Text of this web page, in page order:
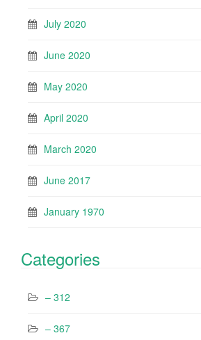
July 2020
June 2020
May 2020
April 2020
March 2020
June 2017
January 1970
Categories
– 312
– 367